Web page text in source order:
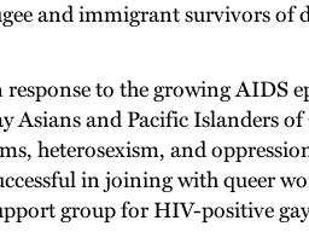
and immigrant survivors of
to the growing AIDS
Asians and Pacific Islanders
heterosexism, and
in joining with queer
group for HIV-positive